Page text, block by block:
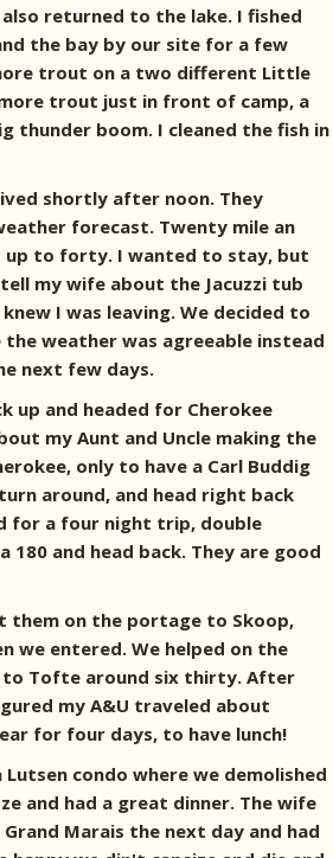
returned to the lake. I fished
the bay by our site for a few
trout on a two different Little
more trout just in front of camp, a
thunder boom. I cleaned the fish in
shortly after noon. They
forecast. Twenty mile an
up to forty. I wanted to stay, but
my wife about the Jacuzzi tub
I was leaving. We decided to
weather was agreeable instead
next few days.
up and headed for Cherokee
my Aunt and Uncle making the
only to have a Carl Buddig
around, and head right back
for a four night trip, double
and head back. They are good
them on the portage to Skoop,
we entered. We helped on the
to Tofte around six thirty. After
my A&U traveled about
for four days, to have lunch!
condo where we demolished
and had a great dinner. The wife
Marais the next day and had